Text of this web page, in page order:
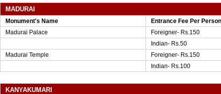
MADURAI
Monument's Name
Entrance Fee Per Person
Madurai Palace
Foreigner- Rs.150
Indian- Rs.50
Madurai Temple
Foreigner- Rs.150
Indian- Rs.100
KANYAKUMARI